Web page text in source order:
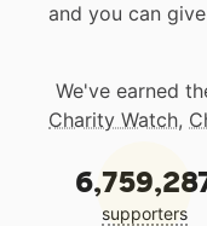
and you can
We've earned
Charity Watch,
supporters